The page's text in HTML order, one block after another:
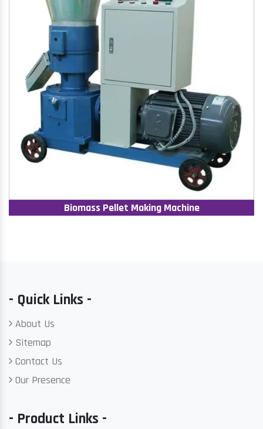
Biomass Pellet Making Machine
- Quick Links -
About Us
Sitemap
Contact Us
Our Presence
- Product Links -